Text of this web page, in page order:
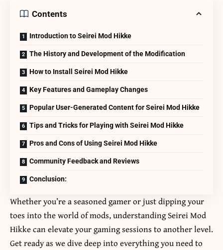
Contents
Introduction to Seirei Mod Hikke
The History and Development of the Modification
How to Install Seirei Mod Hikke
Key Features and Gameplay Changes
Popular User-Generated Content for Seirei Mod Hikke
Tips and Tricks for Playing with Seirei Mod Hikke
Pros and Cons of Using Seirei Mod Hikke
Community Feedback and Reviews
Conclusion:
Whether you’re a seasoned gamer or just dipping your
toes into the world of mods, understanding Seirei Mod
Hikke can elevate your gaming sessions to another level.
Get ready as we dive deep into everything you need to